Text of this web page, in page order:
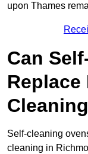
upon Thames
Can
Self-cleaning
cleaning in